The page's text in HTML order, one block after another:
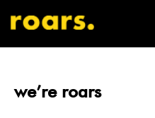
we’re roars